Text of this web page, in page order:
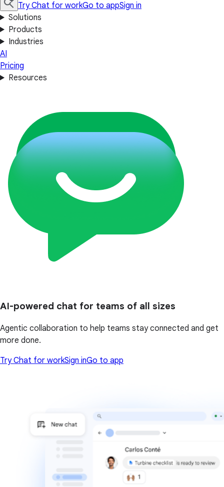
Try Chat for workGo to appSign in
Solutions
Products
Industries
AI
Pricing
Resources
AI-powered chat for teams of all sizes
Agentic collaboration to help teams stay connected and get
more done.
Try Chat for workSign inGo to app